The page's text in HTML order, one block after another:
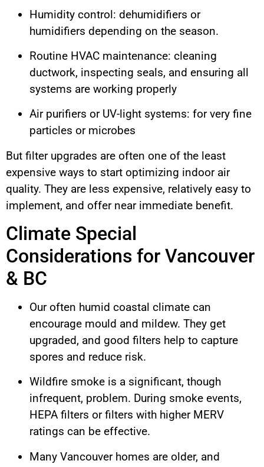
Humidity control: dehumidifiers or
humidifiers depending on the season.
Routine HVAC maintenance: cleaning
ductwork, inspecting seals, and ensuring all
systems are working properly
Air purifiers or UV-light systems: for very fine
particles or microbes
But filter upgrades are often one of the least
expensive ways to start optimizing indoor air
quality. They are less expensive, relatively easy to
implement, and offer near immediate benefit.
Climate Special
Considerations for Vancouver
& BC
Our often humid coastal climate can
encourage mould and mildew. They get
upgraded, and good filters help to capture
spores and reduce risk.
Wildfire smoke is a significant, though
infrequent, problem. During smoke events,
HEPA filters or filters with higher MERV
ratings can be effective.
Many Vancouver homes are older, and